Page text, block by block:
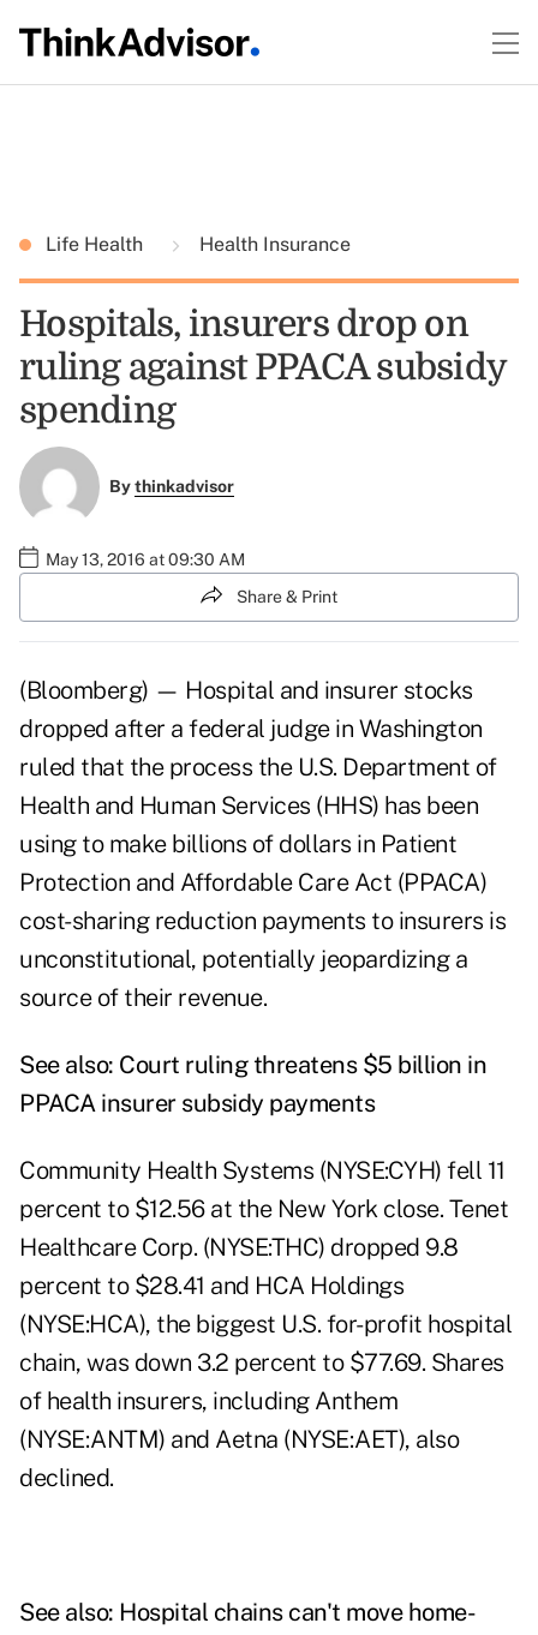
Life Health Health Insurance
Hospitals, insurers drop on
ruling against PPACA subsidy
spending
Bythinkadvisor
May 13, 2016 at 09:30 AM
Share & Print
(Bloomberg) — Hospital and insurer stocks
dropped after a federal judge in Washington
ruled that the process the U.S. Department of
Health and Human Services (HHS) has been
using to make billions of dollars in Patient
Protection and Affordable Care Act (PPACA)
cost-sharing reduction payments to insurers is
unconstitutional, potentially jeopardizing a
source of their revenue.
See also: Court ruling threatens $5 billion in
PPACA insurer subsidy payments
Community Health Systems (NYSE:CYH) fell 11
percent to $12.56 at the New York close. Tenet
Healthcare Corp. (NYSE:THC) dropped 9.8
percent to $28.41 and HCA Holdings
(NYSE:HCA), the biggest U.S. for-profit hospital
chain, was down 3.2 percent to $77.69. Shares
of health insurers, including Anthem
(NYSE:ANTM) and Aetna (NYSE:AET), also
declined.
See also: Hospital chains can't move home-